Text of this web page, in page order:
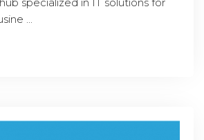
...